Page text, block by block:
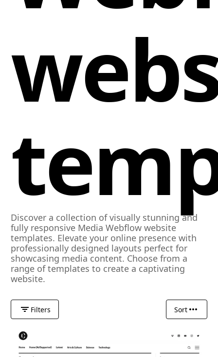
Discover a collection of visually stunning and
fully responsive Media Webflow website
templates. Elevate your online presence with
professionally designed layouts perfect for
showcasing media content. Choose from a
range of templates to create a captivating
website.
Filters Sort